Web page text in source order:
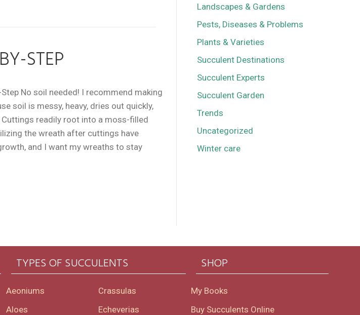
STEP
No soil needed! I recommend making
soil is messy, heavy, dries out quickly,
readily root into a moss-filled
the wreath after cuttings have
and I want my wreaths to stay
Landscapes & Gardens
Pests, Diseases & Problems
Plants & Varieties
Succulent Destinations
Succulent Experts
Succulent Garden
Trends
Uncategorized
Winter care
TYPES OF SUCCULENTS
Aeoniums
Aloes
Crassulas
Echeverias
SHOP
My Books
Buy Succulents Online